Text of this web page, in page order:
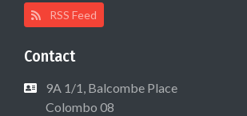
RSS Feed
Contact
9A 1/1, Balcombe Place
Colombo 08